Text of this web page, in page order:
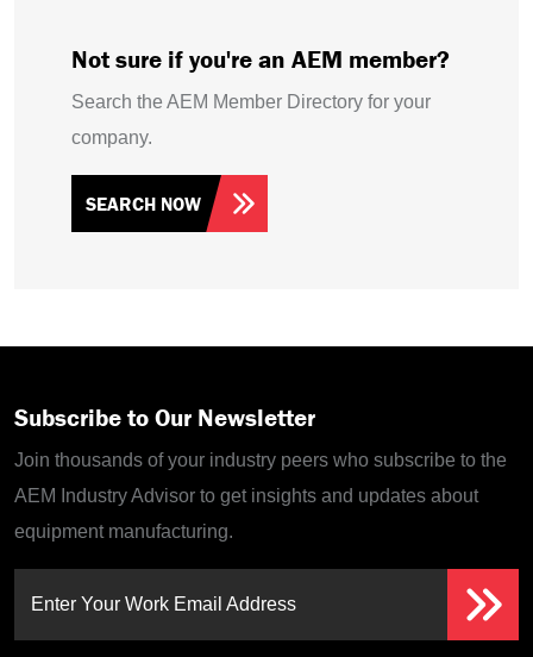
Not sure if you're an AEM member?
Search the AEM Member Directory for your
company.
SEARCH NOW
Subscribe to Our Newsletter
Join thousands of your industry peers who subscribe to the
AEM Industry Advisor to get insights and updates about
equipment manufacturing.
Enter Your Work Email Address